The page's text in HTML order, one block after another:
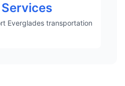
Everglades transportation